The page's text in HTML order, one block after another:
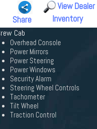
Share
View Dealer
Inventory
Cab
Overhead Console
Power Mirrors
Power Steering
Power Windows
Security Alarm
Steering Wheel Controls
Tachometer
Tilt Wheel
Traction Control